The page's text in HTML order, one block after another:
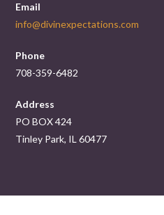
Email
info@divinexpectations.com
Phone
708-359-6482
Address
PO BOX 424
Tinley Park, IL 60477